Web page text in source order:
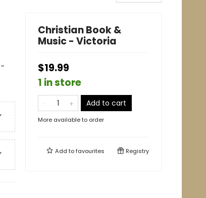
Christian Book &
Music - Victoria
$19.99
1 in store
Add to cart
More available to order
Add tofavourites Registry